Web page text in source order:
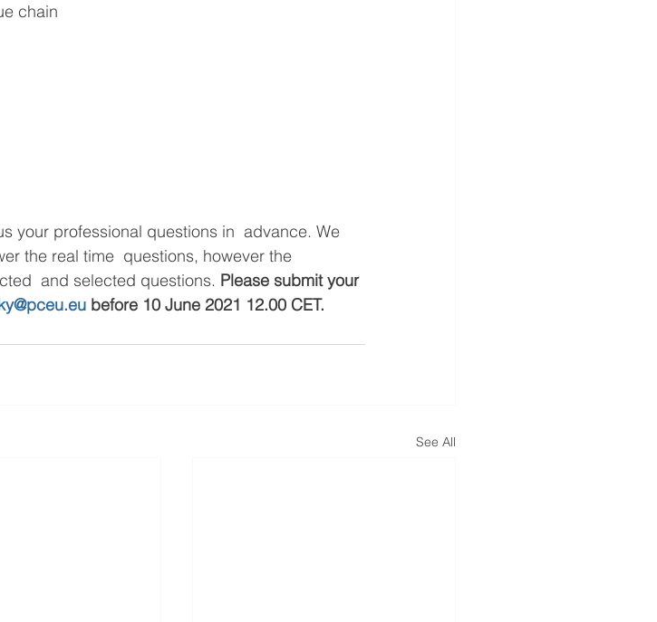
chain
your professional questions in  advance. We
the real time  questions, however the
and selected questions. Please submit your
before 10 June 2021 12.00 CET.
See All